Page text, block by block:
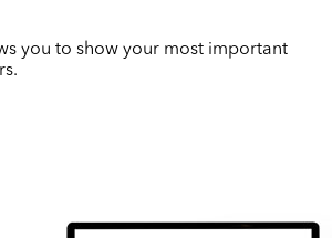
you to show your most important